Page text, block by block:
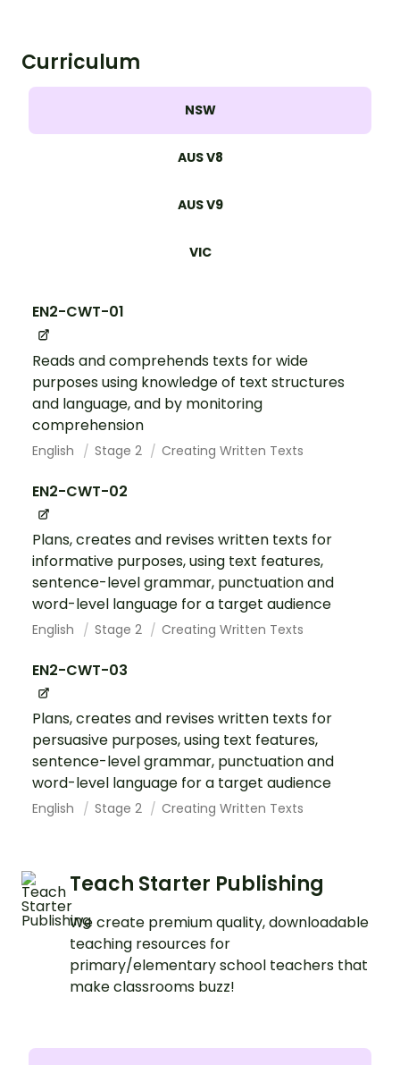
Curriculum
NSW
AUS V8
AUS V9
VIC
EN2-CWT-01
Reads and comprehends texts for wide
purposes using knowledge of text structures
and language, and by monitoring
comprehension
English Stage 2 Creating Written Texts
EN2-CWT-02
Plans, creates and revises written texts for
informative purposes, using text features,
sentence-level grammar, punctuation and
word-level language for a target audience
English Stage 2 Creating Written Texts
EN2-CWT-03
Plans, creates and revises written texts for
persuasive purposes, using text features,
sentence-level grammar, punctuation and
word-level language for a target audience
English Stage 2 Creating Written Texts
Teach Starter Publishing
We create premium quality, downloadable
teaching resources for
primary/elementary school teachers that
make classrooms buzz!